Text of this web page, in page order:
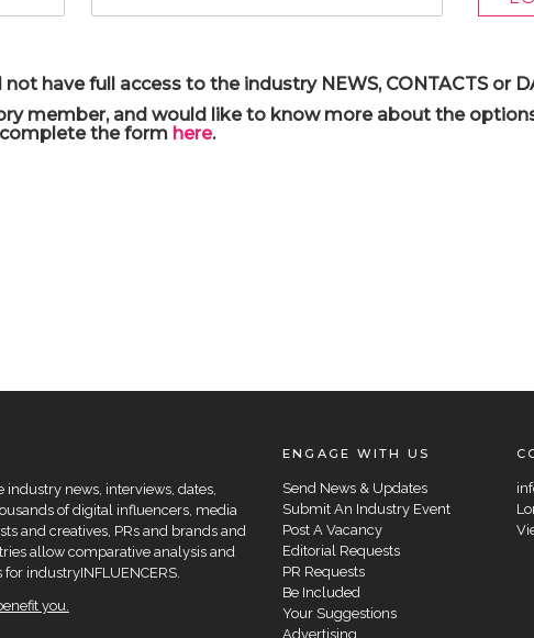
have full access to the industry NEWS, CONTACTS or
member, and would like to know more about the
the form here.
news, interviews, dates,
of digital influencers, media
and creatives, PRs and brands and
allow comparative analysis and
industryINFLUENCERS.
you.
ENGAGE WITH US
Send News & Updates
Submit An Industry Event
Post A Vacancy
Editorial Requests
PR Requests
Be Included
Your Suggestions
Advertising